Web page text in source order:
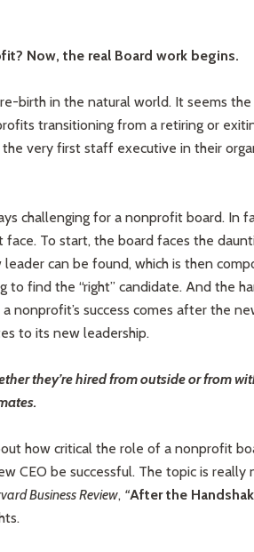
Now, the real Board work begins.
birth in the natural world. It seems the
transitioning from a retiring or
very first staff executive in their
challenging for a nonprofit board. In
To start, the board faces the
can be found, which is then
find the “right” candidate. And the
nonprofit’s success comes after the
to its new leadership.
they’re hired from outside or from
how critical the role of a nonprofit
CEO be successful. The topic is really
Business Review, “After the